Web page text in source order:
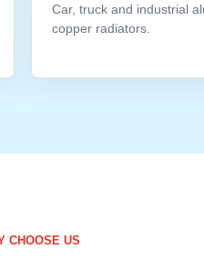
Car, truck and industrial
copper radiators.
CHOOSE US